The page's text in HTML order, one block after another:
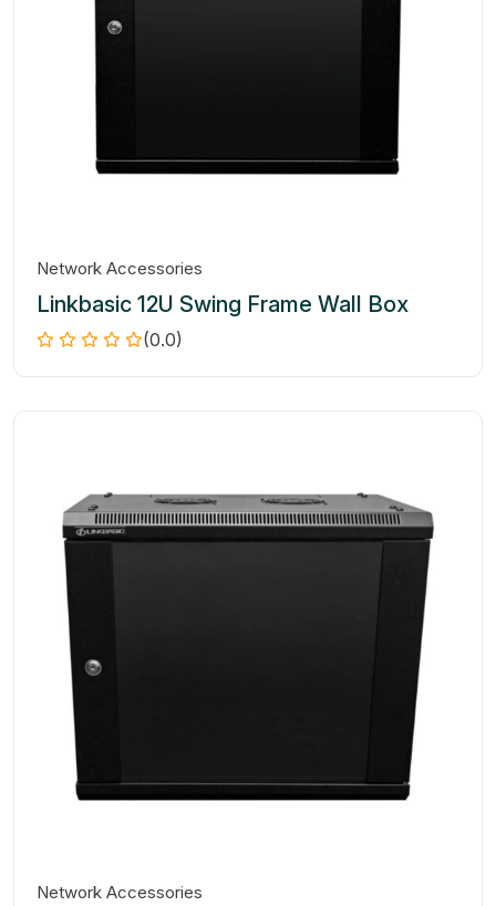
Network Accessories
Linkbasic 12U Swing Frame Wall Box
(0.0)
Network Accessories